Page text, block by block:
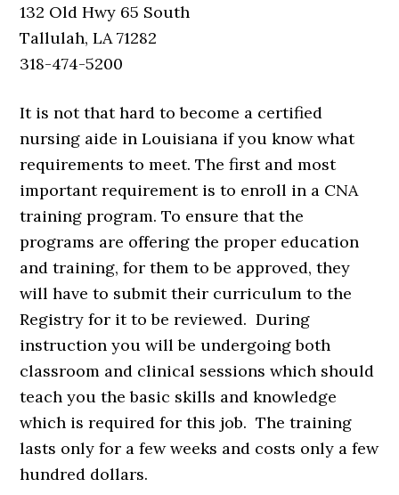
132 Old Hwy 65 South
Tallulah, LA 71282
318-474-5200
It is not that hard to become a certified
nursing aide in Louisiana if you know what
requirements to meet. The first and most
important requirement is to enroll in a CNA
training program. To ensure that the
programs are offering the proper education
and training, for them to be approved, they
will have to submit their curriculum to the
Registry for it to be reviewed. During
instruction you will be undergoing both
classroom and clinical sessions which should
teach you the basic skills and knowledge
which is required for this job. The training
lasts only for a few weeks and costs only a few
hundred dollars.